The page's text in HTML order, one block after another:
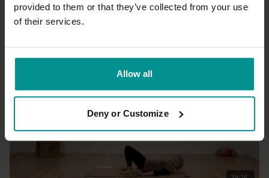
provided to them or that they’ve collected from your use
of their services.
Allow all
Deny or Customize
Feeling as presence
All Levels | Hatha